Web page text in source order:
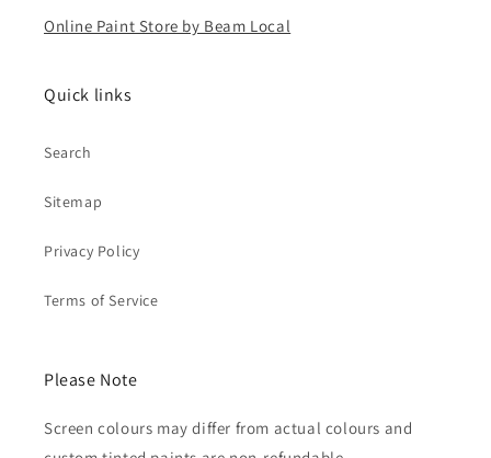
Online Paint Store by Beam Local
Quick links
Search
Sitemap
Privacy Policy
Terms of Service
Please Note
Screen colours may differ from actual colours and